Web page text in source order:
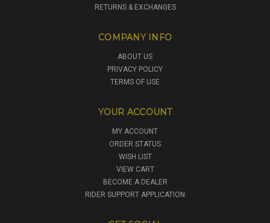
RETURNS & EXCHANGES
COMPANY INFO
ABOUT US
PRIVACY POLICY
TERMS OF USE
YOUR ACCOUNT
MY ACCOUNT
ORDER STATUS
WISH LIST
VIEW CART
BECOME A DEALER
RIDER SUPPORT APPLICATION